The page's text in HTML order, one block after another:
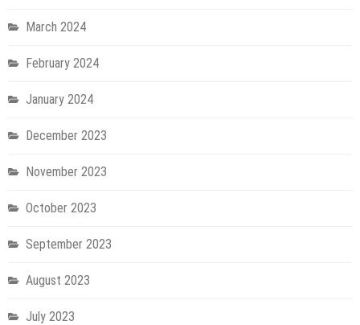
March 2024
February 2024
January 2024
December 2023
November 2023
October 2023
September 2023
August 2023
July 2023